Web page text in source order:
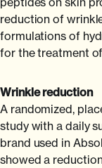
reduction of
formulations of
for the treatment
Wrinkle reduction
A randomized,
study with a daily
brand used in
showed a